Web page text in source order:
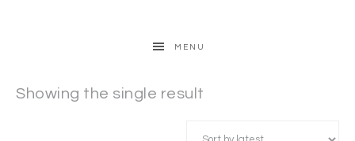
MENU
Showing the single result